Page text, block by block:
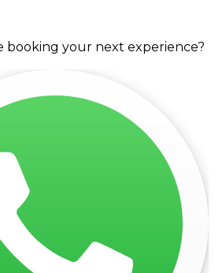
booking your next experience?